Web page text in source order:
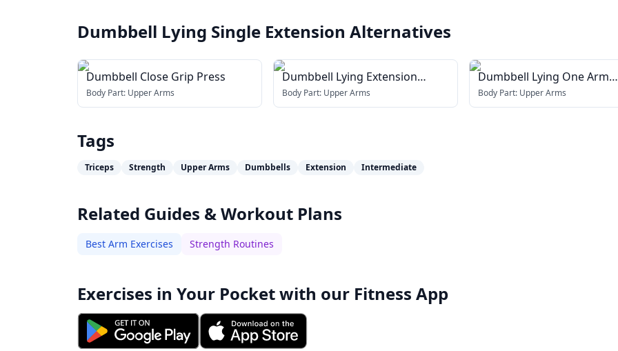
Dumbbell Lying Single Extension Alternatives
Dumbbell Close Grip Press
Body Part: Upper Arms
Dumbbell Lying Extension
(across face)
Body Part: Upper Arms
Dumbbell Lying One Arm
Supinated Triceps
Body Part: Upper Arms
Tags
Triceps Strength Upper Arms Dumbbells Extension Intermediate
Related Guides & Workout Plans
Best Arm Exercises Strength Routines
Exercises in Your Pocket with our Fitness App